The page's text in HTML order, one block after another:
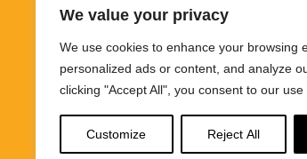
We value your privacy
We use cookies to enhance your browsing
personalized ads or content, and analyze
clicking "Accept All", you consent to our use
Customize Reject All
information on this site, including
images and other material
informational and educational
It is not intended to be